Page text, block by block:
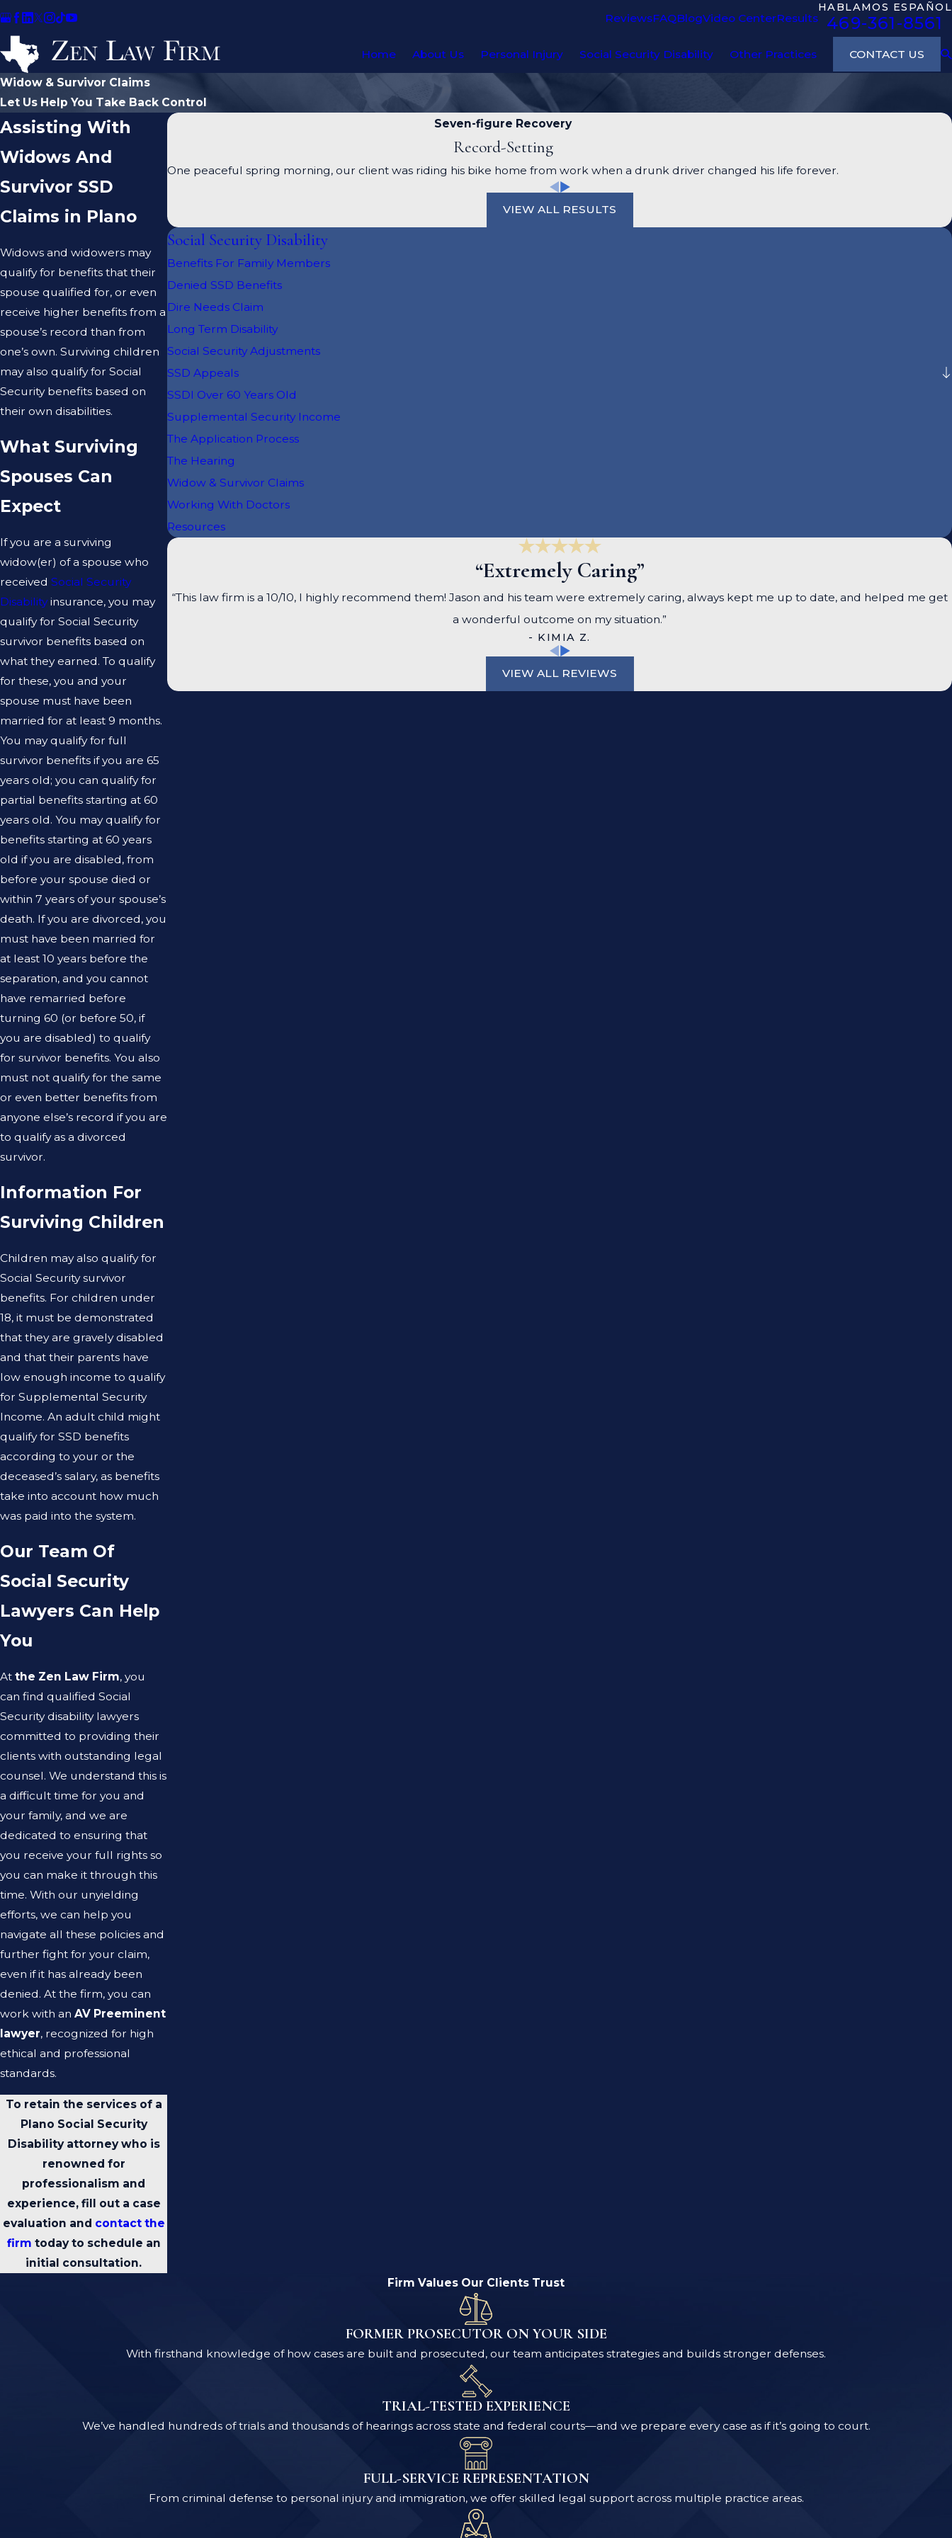
ReviewsFAQBlogVideo CenterResults
HABLAMOS ESPAÑOL
469-361-8561
Home About Us Personal Injury Social Security Disability Other Practices CONTACT US
Widow & Survivor Claims
Let Us Help You Take Back Control
Assisting With
Widows And
Survivor SSD
Claims in Plano
Widows and widowers may
qualify for benefits that their
spouse qualified for, or even
receive higher benefits from a
spouse’s record than from
one’s own. Surviving children
may also qualify for Social
Security benefits based on
their own disabilities.
What Surviving
Spouses Can
Expect
If you are a surviving
widow(er) of a spouse who
received Social Security
Disabilityinsurance, you may
qualify for Social Security
survivor benefits based on
what they earned. To qualify
for these, you and your
spouse must have been
married for at least 9 months.
You may qualify for full
survivor benefits if you are 65
years old; you can qualify for
partial benefits starting at 60
years old. You may qualify for
benefits starting at 60 years
old if you are disabled, from
before your spouse died or
within 7 years of your spouse’s
death. If you are divorced, you
must have been married for
at least 10 years before the
separation, and you cannot
have remarried before
turning 60 (or before 50, if
you are disabled) to qualify
for survivor benefits. You also
must not qualify for the same
or even better benefits from
anyone else’s record if you are
to qualify as a divorced
survivor.
Information For
Surviving Children
Children may also qualify for
Social Security survivor
benefits. For children under
18, it must be demonstrated
that they are gravely disabled
and that their parents have
low enough income to qualify
for Supplemental Security
Income. An adult child might
qualify for SSD benefits
according to your or the
deceased’s salary, as benefits
take into account how much
was paid into the system.
Our Team Of
Social Security
Lawyers Can Help
You
At the Zen Law Firm, you
can find qualified Social
Security disability lawyers
committed to providing their
clients with outstanding legal
counsel. We understand this is
a difficult time for you and
your family, and we are
dedicated to ensuring that
you receive your full rights so
you can make it through this
time. With our unyielding
efforts, we can help you
navigate all these policies and
further fight for your claim,
even if it has already been
denied. At the firm, you can
work with an AV Preeminent
lawyer, recognized for high
ethical and professional
standards.
To retain the services of a
Plano Social Security
Disability attorney who is
renowned for
professionalism and
experience, fill out a case
evaluation and contact the
firm today to schedule an
initial consultation.
Seven-figure Recovery
Record-Setting
One peaceful spring morning, our client was riding his bike home from work when a drunk driver changed his life forever.
VIEW ALL RESULTS
Social Security Disability
Benefits For Family Members
Denied SSD Benefits
Dire Needs Claim
Long Term Disability
Social Security Adjustments
SSD Appeals
SSDI Over 60 Years Old
Supplemental Security Income
The Application Process
The Hearing
Widow & Survivor Claims
Working With Doctors
Resources
“Extremely Caring”
“This law firm is a 10/10, I highly recommend them! Jason and his team were extremely caring, always kept me up to date, and helped me get
a wonderful outcome on my situation.”
- KIMIA Z.
VIEW ALL REVIEWS
Firm Values Our Clients Trust
FORMER PROSECUTOR ON YOUR SIDE
With firsthand knowledge of how cases are built and prosecuted, our team anticipates strategies and builds stronger defenses.
TRIAL-TESTED EXPERIENCE
We’ve handled hundreds of trials and thousands of hearings across state and federal courts—and we prepare every case as if it’s going to court.
FULL-SERVICE REPRESENTATION
From criminal defense to personal injury and immigration, we offer skilled legal support across multiple practice areas.